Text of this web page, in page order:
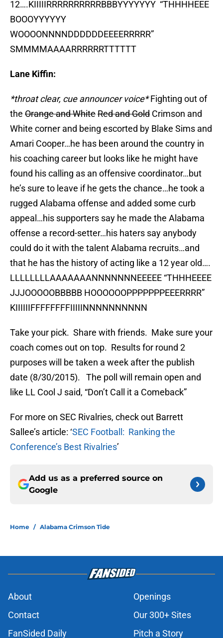
12….KIIIIIRRRRRRRRRRBBBYYYYYYY “THHHHEEE
BOOOYYYYYY
WOOOONNNNDDDDDDEEEERRRRR”
SMMMMAAAARRRRRRTTTTTT
Lane Kiffin:
*throat clear, cue announcer voice*Fighting out of
the Orange and WhiteRed and Gold Crimson and
White corner and being escorted by Blake Sims and
Amari Cooper…he has been around the country in
his coaching career but looks like he might have
found his calling as an offensive coordinator…but
he’s sure to leave if he gets the chance…he took a
rugged Alabama offense and added some curb
appeal…his supporters say he made the Alabama
offense a record-setter…his haters say anybody
could do it with the talent Alabama recruits…and
that he has the history of acting like a 12 year old….
LLLLLLLLAAAAAAANNNNNNNEEEEE “THHHEEEE
JJJOOOOOBBBBB HOOOOOOPPPPPPPEEERRRR”
KIIIIIIFFFFFFFFIIIIINNNNNNNNNN
Take your pick. Share with friends. Make sure your
coach comes out on top. Results for round 2
purposes will be taken a week after the publish
date (8/30/2015). The poll will remain open and
like LL Cool J said, “Don’t Call it a Comeback”
For more on SEC Rivalries, check out Barrett
Sallee’s article: ‘SEC Football: Ranking the
Conference’s Best Rivalries’
Add us as a preferred source on
Google
Home / Alabama Crimson Tide
About
Openings
Contact
Our 300+ Sites
FanSided Daily
Pitch a Story